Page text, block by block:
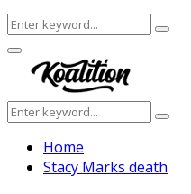
Search
for:
Search
Facebook
Twitter
Instagram
Youtube
Primary
Menu
Search
for:
Search
Home
Stacy Marks death